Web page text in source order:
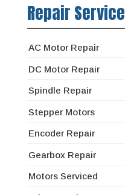
Repair
AC Motor Repair
DC Motor Repair
Spindle Repair
Stepper Motors
Encoder Repair
Gearbox Repair
Motors Serviced